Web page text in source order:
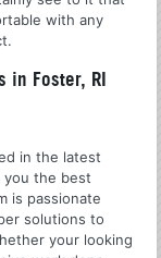
with any
in Foster, RI
in the latest
you the best
is passionate
solutions to
your looking